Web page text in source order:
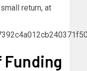
return, at
Funding